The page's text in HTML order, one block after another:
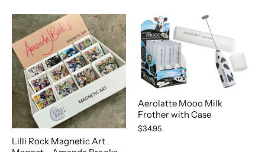
Lilli Rock Magnetic Art
Aerolatte Mooo Milk
Frother with Case
$34.95